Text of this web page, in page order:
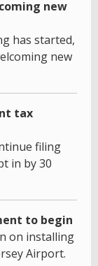
new
has started,
new
tax
filing
in by 30
to begin
on installing
Airport.